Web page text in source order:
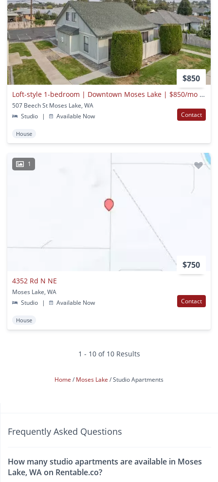
$850
Loft-style 1-bedroom | Downtown Moses Lake | $850/mo | Water/sewer/garbage Included
507 Beech St Moses Lake, WA
Studio
| Available Now Contact
House
1
$750
4352 Rd N NE
Moses Lake, WA
Studio
| Available Now Contact
House
1 - 10 of 10 Results
Home Moses Lake Studio Apartments
Frequently Asked Questions
How many studio apartments are available in Moses
Lake, WA on Rentable.co?